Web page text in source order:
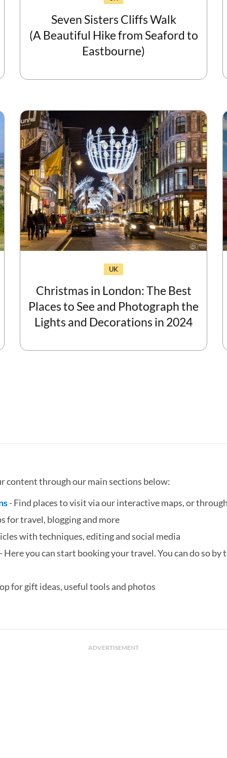
Seven Sisters Cliffs Walk
(A Beautiful Hike from Seaford to
Eastbourne)
UK
Christmas in London: The Best
Places to See and Photograph the
Lights and Decorations in 2024
content through our main sections below:
- Find places to visit via our interactive maps, or
for travel, blogging and more
with techniques, editing and social media
Here you can start booking your travel. You can do so by
for gift ideas, useful tools and photos
ADVERTISEMENT